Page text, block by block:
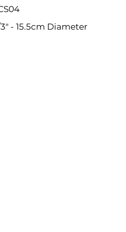
3" - 15.5cm Diameter